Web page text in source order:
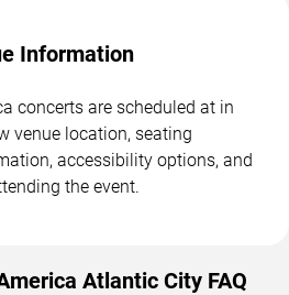
Information
concerts are scheduled at in
venue location, seating
accessibility options, and
the event.
Atlantic City FAQ